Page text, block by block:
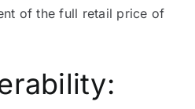
of the full retail price of